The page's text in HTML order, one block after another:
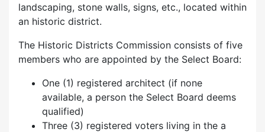
landscaping, stone walls, signs, etc., located within
an historic district.
The Historic Districts Commission consists of five
members who are appointed by the Select Board:
One (1) registered architect (if none
available, a person the Select Board deems
qualified)
Three (3) registered voters living in the a